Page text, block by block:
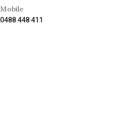
Mobile
0488 448 411